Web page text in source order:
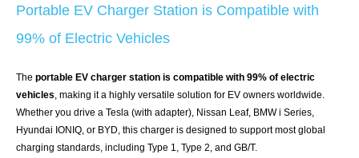
Portable EV Charger Station is Compatible with
99% of Electric Vehicles
The portable EV charger station is compatible with 99% of electric
vehicles, making it a highly versatile solution for EV owners worldwide.
Whether you drive a Tesla (with adapter), Nissan Leaf, BMW i Series,
Hyundai IONIQ, or BYD, this charger is designed to support most global
charging standards, including Type 1, Type 2, and GB/T.